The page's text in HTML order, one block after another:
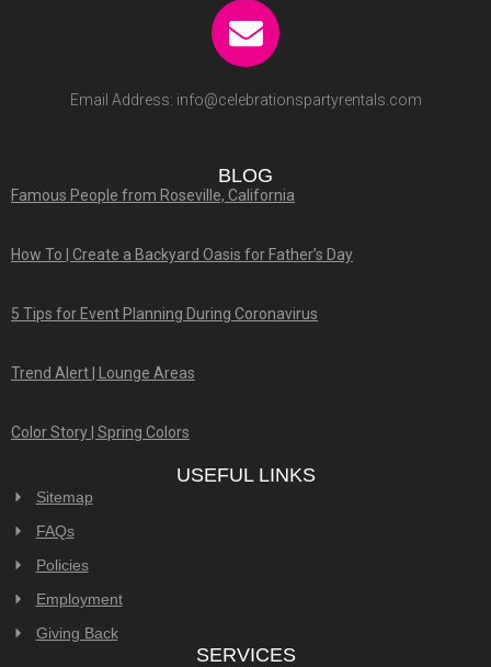
Email Address: info@celebrationspartyrentals.com
BLOG
Famous People from Roseville, California
How To | Create a Backyard Oasis for Father’s Day
5 Tips for Event Planning During Coronavirus
Trend Alert | Lounge Areas
Color Story | Spring Colors
USEFUL LINKS
Sitemap
FAQs
Policies
Employment
Giving Back
SERVICES